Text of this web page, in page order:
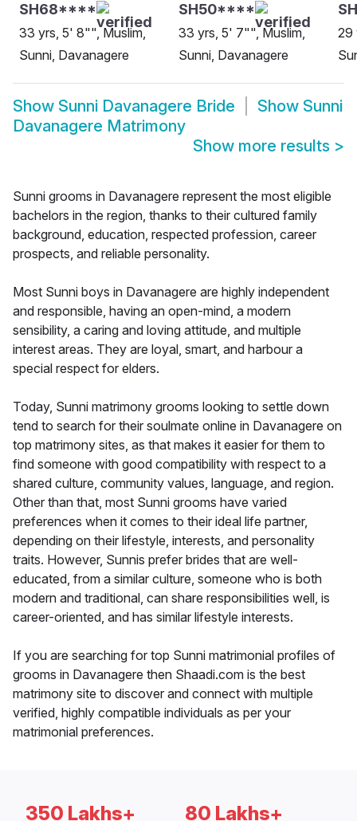
SH68****
33 yrs, 5' 8"", Muslim,
Sunni, Davanagere
SH50****
33 yrs, 5' 7"", Muslim,
Sunni, Davanagere
29
Show Sunni Davanagere Bride Show Sunni
Davanagere Matrimony
Show more results >
Sunni grooms in Davanagere represent the most eligible
bachelors in the region, thanks to their cultured family
background, education, respected profession, career
prospects, and reliable personality.
Most Sunni boys in Davanagere are highly independent
and responsible, having an open-mind, a modern
sensibility, a caring and loving attitude, and multiple
interest areas. They are loyal, smart, and harbour a
special respect for elders.
Today, Sunni matrimony grooms looking to settle down
tend to search for their soulmate online in Davanagere on
top matrimony sites, as that makes it easier for them to
find someone with good compatibility with respect to a
shared culture, community values, language, and region.
Other than that, most Sunni grooms have varied
preferences when it comes to their ideal life partner,
depending on their lifestyle, interests, and personality
traits. However, Sunnis prefer brides that are well-
educated, from a similar culture, someone who is both
modern and traditional, can share responsibilities well, is
career-oriented, and has similar lifestyle interests.
If you are searching for top Sunni matrimonial profiles of
grooms in Davanagere then Shaadi.com is the best
matrimony site to discover and connect with multiple
verified, highly compatible individuals as per your
matrimonial preferences.
350 Lakhs+ 80 Lakhs+